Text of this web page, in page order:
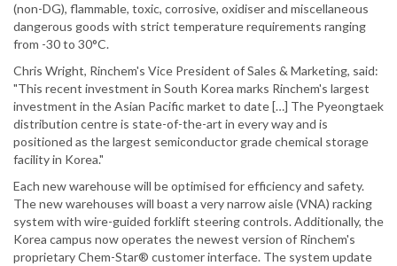
(non-DG), flammable, toxic, corrosive, oxidiser and miscellaneous
dangerous goods with strict temperature requirements ranging
from -30 to 30°C.
Chris Wright, Rinchem's Vice President of Sales & Marketing, said:
"This recent investment in South Korea marks Rinchem's largest
investment in the Asian Pacific market to date […] The Pyeongtaek
distribution centre is state-of-the-art in every way and is
positioned as the largest semiconductor grade chemical storage
facility in Korea."
Each new warehouse will be optimised for efficiency and safety.
The new warehouses will boast a very narrow aisle (VNA) racking
system with wire-guided forklift steering controls. Additionally, the
Korea campus now operates the newest version of Rinchem's
proprietary Chem-Star® customer interface. The system update